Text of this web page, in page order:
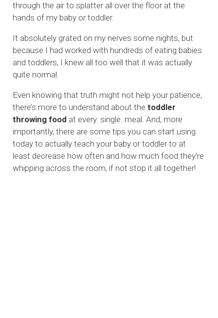
through the air to splatter all over the floor at the
hands of my baby or toddler.
It absolutely grated on my nerves some nights, but
because I had worked with hundreds of eating babies
and toddlers, I knew all too well that it was actually
quite normal.
Even knowing that truth might not help your patience,
there’s more to understand about thetoddler
throwing food at every. single. meal. And, more
importantly, there are some tips you can start using
today to actually teach your baby or toddler to at
least decrease how often and how much food they’re
whipping across the room, if not stop it all together!